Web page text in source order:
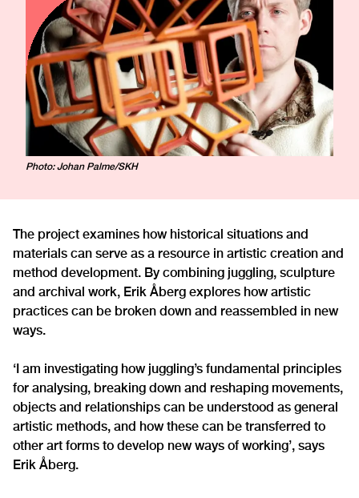
Photo: Johan Palme/SKH
The project examines how historical situations and
materials can serve as a resource in artistic creation and
method development. By combining juggling, sculpture
and archival work, Erik Åberg explores how artistic
practices can be broken down and reassembled in new
ways.
‘I am investigating how juggling’s fundamental principles
for analysing, breaking down and reshaping movements,
objects and relationships can be understood as general
artistic methods, and how these can be transferred to
other art forms to develop new ways of working’, says
Erik Åberg.